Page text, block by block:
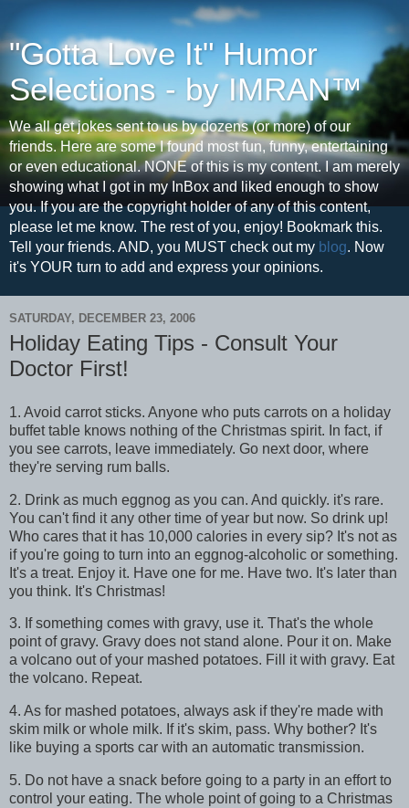
"Gotta Love It" Humor
Selections - by IMRAN™
We all get jokes sent to us by dozens (or more) of our
friends. Here are some I found most fun, funny, entertaining
or even educational. NONE of this is my content. I am merely
showing what I got in my InBox and liked enough to show
you. If you are the copyright holder of any of this content,
please let me know. The rest of you, enjoy! Bookmark this.
Tell your friends. AND, you MUST check out my blog. Now
it's YOUR turn to add and express your opinions.
SATURDAY, DECEMBER 23, 2006
Holiday Eating Tips - Consult Your
Doctor First!
1. Avoid carrot sticks. Anyone who puts carrots on a holiday
buffet table knows nothing of the Christmas spirit. In fact, if
you see carrots, leave immediately. Go next door, where
they're serving rum balls.
2. Drink as much eggnog as you can. And quickly. it's rare.
You can't find it any other time of year but now. So drink up!
Who cares that it has 10,000 calories in every sip? It's not as
if you're going to turn into an eggnog-alcoholic or something.
It's a treat. Enjoy it. Have one for me. Have two. It's later than
you think. It's Christmas!
3. If something comes with gravy, use it. That's the whole
point of gravy. Gravy does not stand alone. Pour it on. Make
a volcano out of your mashed potatoes. Fill it with gravy. Eat
the volcano. Repeat.
4. As for mashed potatoes, always ask if they're made with
skim milk or whole milk. If it's skim, pass. Why bother? It's
like buying a sports car with an automatic transmission.
5. Do not have a snack before going to a party in an effort to
control your eating. The whole point of going to a Christmas